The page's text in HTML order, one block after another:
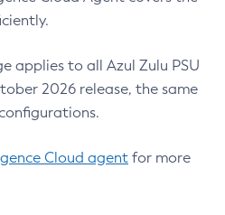
applies to all Azul Zulu PSU
2026 release, the same
Cloud agent for more